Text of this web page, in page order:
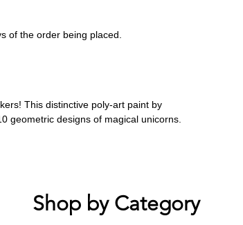
of the order being placed.
This distinctive poly-art paint by
geometric designs of magical unicorns.
Shop by Category